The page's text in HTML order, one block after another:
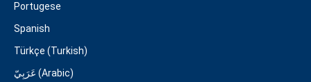
Portugese
Spanish
Türkçe (Turkish)
عَرَبِيّ (Arabic)